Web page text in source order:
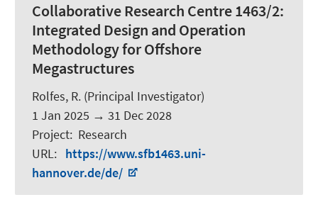
Collaborative Research Centre 1463/2:
Integrated Design and Operation
Methodology for Offshore
Megastructures
Rolfes, R. (Principal Investigator)
1 Jan 2025 → 31 Dec 2028
Project: Research
URL: https://www.sfb1463.uni-
hannover.de/de/